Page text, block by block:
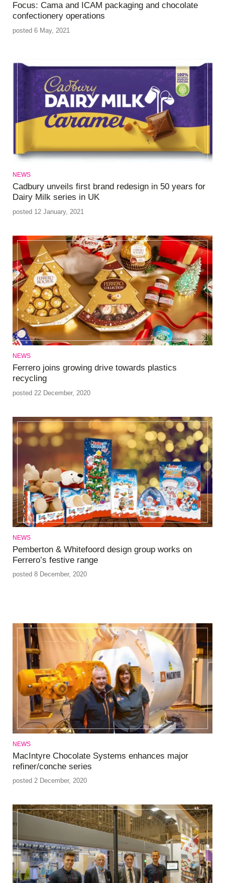
Focus: Cama and ICAM packaging and chocolate
confectionery operations
posted 6 May, 2021
NEWS
Cadbury unveils first brand redesign in 50 years for
Dairy Milk series in UK
posted 12 January, 2021
NEWS
Ferrero joins growing drive towards plastics
recycling
posted 22 December, 2020
NEWS
Pemberton & Whitefoord design group works on
Ferrero’s festive range
posted 8 December, 2020
NEWS
MacIntyre Chocolate Systems enhances major
refiner/conche series
posted 2 December, 2020